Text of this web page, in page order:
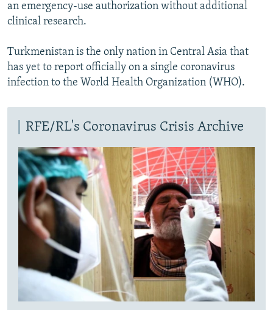
an emergency-use authorization without additional
clinical research.
Turkmenistan is the only nation in Central Asia that
has yet to report officially on a single coronavirus
infection to the World Health Organization (WHO).
RFE/RL's Coronavirus Crisis Archive